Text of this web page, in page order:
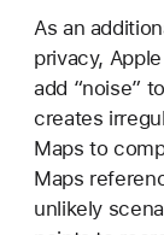
As an
privacy,
add “noise”
creates
Maps to
Maps
unlikely